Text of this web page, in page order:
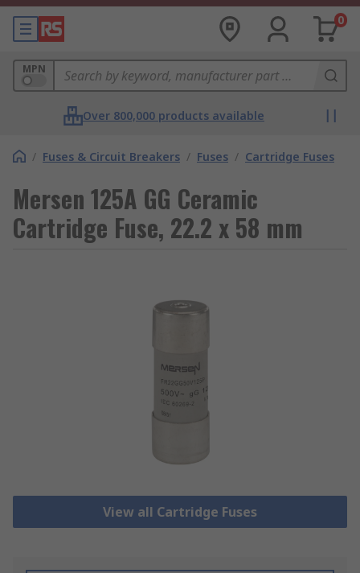
0
MPN
Over 800,000 products available
/ Fuses & Circuit Breakers / Fuses / Cartridge Fuses
Mersen 125A GG Ceramic
Cartridge Fuse, 22.2 x 58 mm
View all Cartridge Fuses